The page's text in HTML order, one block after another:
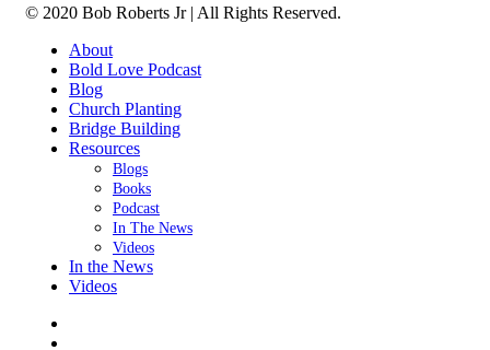
© 2020 Bob Roberts Jr | All Rights Reserved.
About
Bold Love Podcast
Blog
Church Planting
Bridge Building
Resources
Blogs
Books
Podcast
In The News
Videos
In the News
Videos